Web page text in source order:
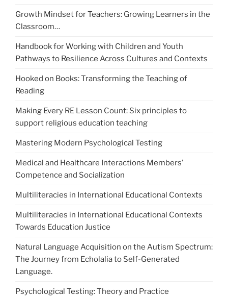
Growth Mindset for Teachers: Growing Learners in the
Classroom…
Handbook for Working with Children and Youth
Pathways to Resilience Across Cultures and Contexts
Hooked on Books: Transforming the Teaching of
Reading
Making Every RE Lesson Count: Six principles to
support religious education teaching
Mastering Modern Psychological Testing
Medical and Healthcare Interactions Members’
Competence and Socialization
Multiliteracies in International Educational Contexts
Multiliteracies in International Educational Contexts
Towards Education Justice
Natural Language Acquisition on the Autism Spectrum:
The Journey from Echolalia to Self-Generated
Language.
Psychological Testing: Theory and Practice